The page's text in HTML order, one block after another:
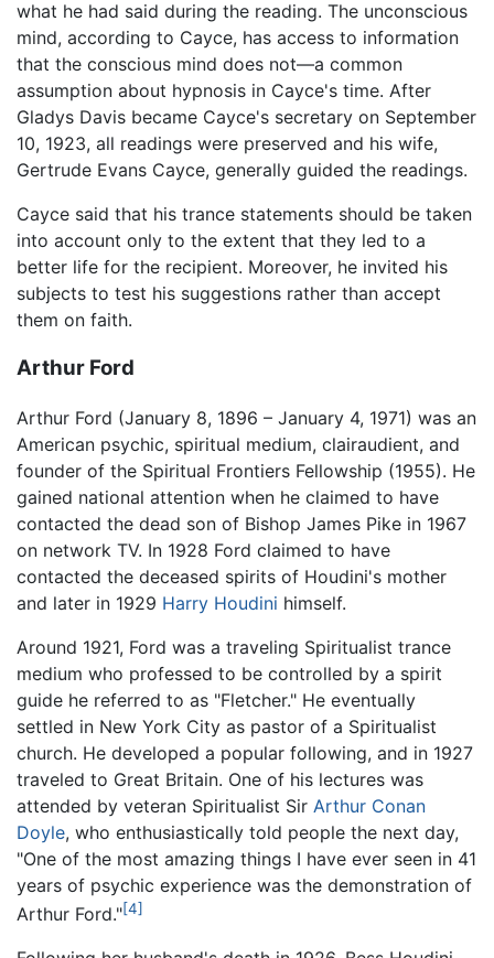
what he had said during the reading. The unconscious
mind, according to Cayce, has access to information
that the conscious mind does not—a common
assumption about hypnosis in Cayce's time. After
Gladys Davis became Cayce's secretary on September
10, 1923, all readings were preserved and his wife,
Gertrude Evans Cayce, generally guided the readings.
Cayce said that his trance statements should be taken
into account only to the extent that they led to a
better life for the recipient. Moreover, he invited his
subjects to test his suggestions rather than accept
them on faith.
Arthur Ford
Arthur Ford (January 8, 1896 – January 4, 1971) was an
American psychic, spiritual medium, clairaudient, and
founder of the Spiritual Frontiers Fellowship (1955). He
gained national attention when he claimed to have
contacted the dead son of Bishop James Pike in 1967
on network TV. In 1928 Ford claimed to have
contacted the deceased spirits of Houdini's mother
and later in 1929 Harry Houdini himself.
Around 1921, Ford was a traveling Spiritualist trance
medium who professed to be controlled by a spirit
guide he referred to as "Fletcher." He eventually
settled in New York City as pastor of a Spiritualist
church. He developed a popular following, and in 1927
traveled to Great Britain. One of his lectures was
attended by veteran Spiritualist Sir Arthur Conan
Doyle, who enthusiastically told people the next day,
"One of the most amazing things I have ever seen in 41
years of psychic experience was the demonstration of
Arthur Ford."[4]